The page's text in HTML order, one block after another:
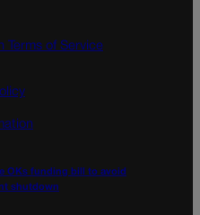
Terms of Service
OKs funding bill to avoid
shutdown